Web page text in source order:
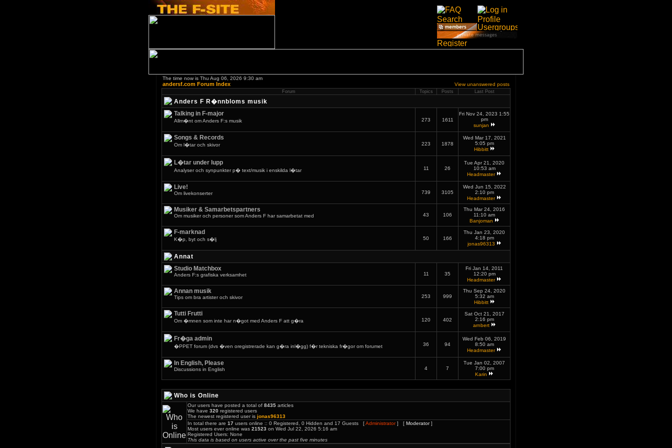
The time now is Thu Aug 06, 2026 9:30 am
andersf.com Forum Index View unanswered posts
Forum Topics Posts Last Post
Anders F R�nnbloms musik
Talking in F-major
Allm�nt om Anders F:s musik 273 1611
Fri Nov 24, 2023 1:55
pm
sunjan
Songs & Records
Om l�tar och skivor 223 1878
Wed Mar 17, 2021
5:05 pm
Hibbitt
L�tar under lupp
Analyser och synpunkter p� text/musik i enskilda l�tar 11 26
Tue Apr 21, 2020
10:53 am
Headmaster
Live!
Om livekonserter 739 3105
Wed Jun 15, 2022
2:10 pm
Headmaster
Musiker & Samarbetspartners
Om musiker och personer som Anders F har samarbetat med 43 106
Thu Mar 24, 2016
11:10 am
Banjoman
F-marknad
K�p, byt och s�lj 50 166
Thu Jan 23, 2020
4:18 pm
jonas96313
Annat
Studio Matchbox
Anders F:s grafiska verksamhet 11 35
Fri Jan 14, 2011
12:20 pm
Headmaster
Annan musik
Tips om bra artister och skivor 253 999
Thu Sep 24, 2020
5:32 am
Hibbitt
Tutti Frutti
Om �mnen som inte har n�got med Anders F att g�ra 120 402
Sat Oct 21, 2017
2:16 pm
arnbert
Fr�ga admin
�PPET forum (dvs �ven oregistrerade kan g�ra inl�gg) f�r tekniska fr�gor om forumet 36 94
Wed Feb 06, 2019
8:50 am
Headmaster
In English, Please
Discussions in English 4 7
Tue Jan 02, 2007
7:00 pm
Karin
Who is Online
Our users have posted a total of 8435 articles
We have 320 registered users
The newest registered user is jonas96313
In total there are 17 users online :: 0 Registered, 0 Hidden and 17 Guests [Administrator] [ Moderator]
Most users ever online was 21523 on Wed Jul 22, 2026 5:16 am
Registered Users: None
This data is based on users active over the past five minutes